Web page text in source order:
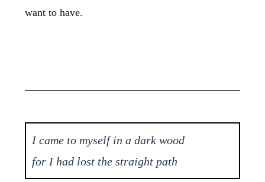
want to have.
I came to myself in a dark wood
for I had lost the straight path